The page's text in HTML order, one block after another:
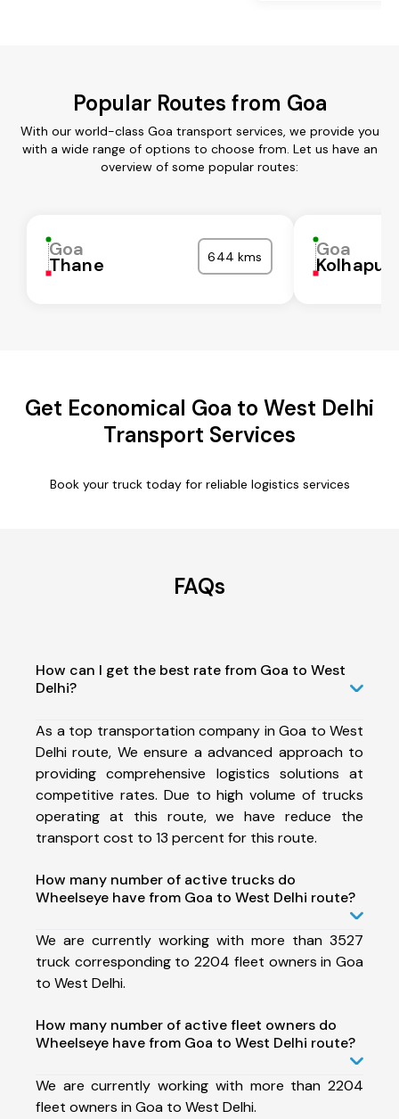
Popular Routes from Goa
With our world-class Goa transport services, we provide you
with a wide range of options to choose from. Let us have an
overview of some popular routes:
Goa
Thane 644 kms Goa
Kolhapur
Get Economical Goa to West Delhi
Transport Services
Book your truck today for reliable logistics services
FAQs
How can I get the best rate from Goa to West
Delhi?
As a top transportation company in Goa to West
Delhi route, We ensure a advanced approach to
providing comprehensive logistics solutions at
competitive rates. Due to high volume of trucks
operating at this route, we have reduce the
transport cost to 13 percent for this route.
How many number of active trucks do
Wheelseye have from Goa to West Delhi route?
We are currently working with more than 3527
truck corresponding to 2204 fleet owners in Goa
to West Delhi.
How many number of active fleet owners do
Wheelseye have from Goa to West Delhi route?
We are currently working with more than 2204
fleet owners in Goa to West Delhi.